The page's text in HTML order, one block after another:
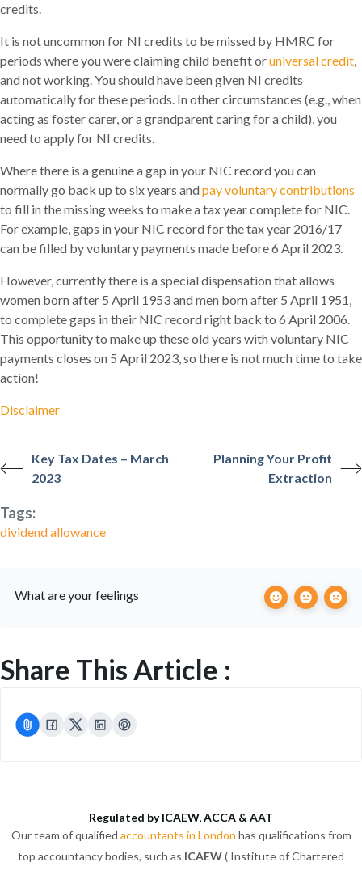
credits.
It is not uncommon for NI credits to be missed by HMRC for
periods where you were claiming child benefit oruniversal credit,
and not working. You should have been given NI credits
automatically for these periods. In other circumstances (e.g., when
acting as foster carer, or a grandparent caring for a child), you
need to apply for NI credits.
Where there is a genuine a gap in your NIC record you can
normally go back up to six years andpay voluntary contributions
to fill in the missing weeks to make a tax year complete for NIC.
For example, gaps in your NIC record for the tax year 2016/17
can be filled by voluntary payments made before 6 April 2023.
However, currently there is a special dispensation that allows
women born after 5 April 1953 and men born after 5 April 1951,
to complete gaps in their NIC record right back to 6 April 2006.
This opportunity to make up these old years with voluntary NIC
payments closes on 5 April 2023, so there is not much time to take
action!
Disclaimer
Key Tax Dates – March
2023
Planning Your Profit
Extraction
Tags:
dividend allowance
What are your feelings
Share This Article :
Regulated by ICAEW, ACCA & AAT
Our team of qualified accountants in London has qualifications from
top accountancy bodies, such as ICAEW( Institute of Chartered